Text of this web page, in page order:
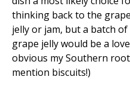
thinking back to the
jelly or jam, but a batch
grape jelly would be a
obvious my Southern
mention biscuits!)